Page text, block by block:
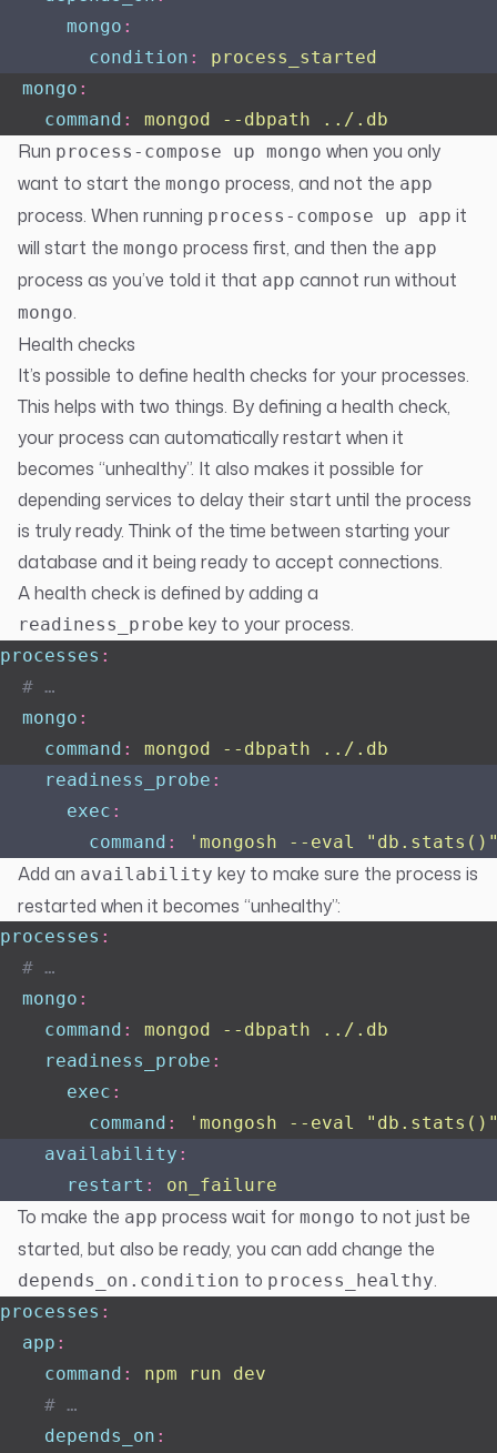
      mongo
:
        condition
:
process_started
  mongo
:
    command
: mongod --dbpath ../.db
Run process-compose up mongo when you only
want to start the mongo process, and not the app
process. When running process-compose up app it
will start the mongo process first, and then the app
process as you’ve told it that app cannot run without
mongo.
Health checks
It’s possible to define health checks for your processes.
This helps with two things. By defining a health check,
your process can automatically restart when it
becomes “unhealthy”. It also makes it possible for
depending services to delay their start until the process
is truly ready. Think of the time between starting your
database and it being ready to accept connections.
A health check is defined by adding a
readiness_probe key to your process.
processes :
  # …
  mongo
:
    command
:
mongod --dbpath ../.db
    readiness_probe
:
      exec
:
        command
: ' mongosh --eval
Add an availability key to make sure the process is
restarted when it becomes “unhealthy”:
processes :
  # …
  mongo
:
    command
:
mongod --dbpath ../.db
    readiness_probe
:
      exec
:
        command
: ' mongosh --eval
    availability
:
      restart
: on_failure
To make the app process wait for mongo to not just be
started, but also be ready, you can add change the
depends_on.condition to process_healthy.
processes :
  app
:
    command
:
npm run dev
    # …
    depends_on
: